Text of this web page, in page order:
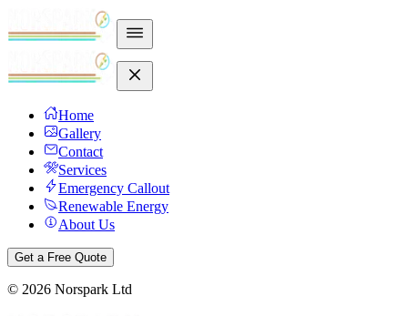
Home
Gallery
Contact
Services
Emergency Callout
Renewable Energy
About Us
Get a Free Quote
© 2026 Norspark Ltd